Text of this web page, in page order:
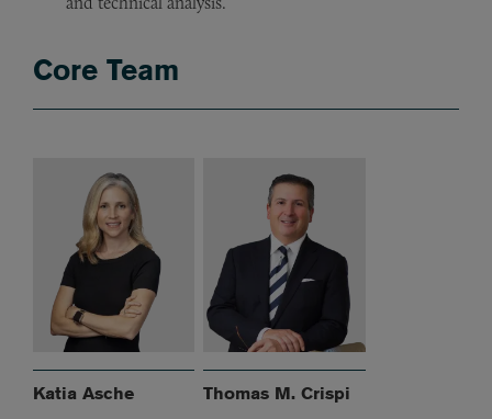
Core Team
Katia Asche Thomas M. Crispi